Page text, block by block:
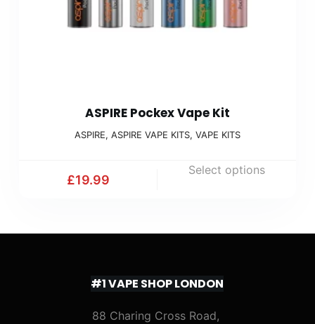
ASPIRE Pockex Vape Kit
ASPIRE, ASPIRE VAPE KITS, VAPE KITS
£19.99
Select options
#1 VAPE SHOP LONDON
88 Charing Cross Road,